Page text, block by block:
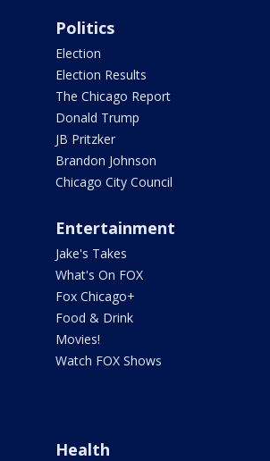
Politics
Election
Election Results
The Chicago Report
Donald Trump
JB Pritzker
Brandon Johnson
Chicago City Council
Entertainment
Jake's Takes
What's On FOX
Fox Chicago+
Food & Drink
Movies!
Watch FOX Shows
Health